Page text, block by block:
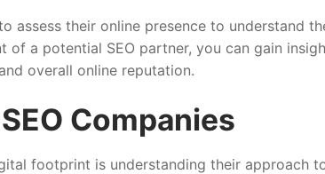
assess their online presence to understand
a potential SEO partner, you can gain
overall online reputation.
Companies
footprint is understanding their approach